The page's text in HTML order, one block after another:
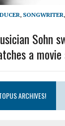
, SONGWRITER,
Sohn
a movie
ARCHIVES!